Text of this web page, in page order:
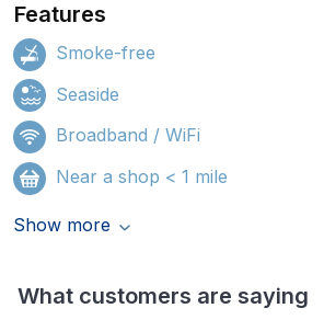
Features
Smoke-free
Seaside
Broadband / WiFi
Near a shop < 1 mile
Show more
What customers are saying